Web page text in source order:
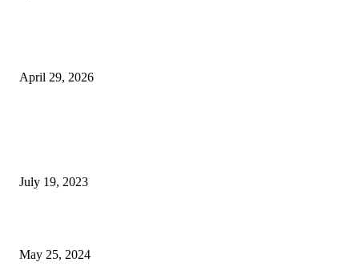
April 29, 2026
July 19, 2023
May 25, 2024